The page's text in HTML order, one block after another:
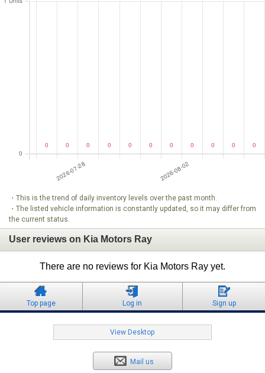
・This is the trend of daily inventory levels over the past month.
・The listed vehicle information is constantly updated, so it may differ from
the current status.
User reviews on Kia Motors Ray
There are no reviews for Kia Motors Ray yet.
Top page Log in Sign up
View Desktop
Mail us